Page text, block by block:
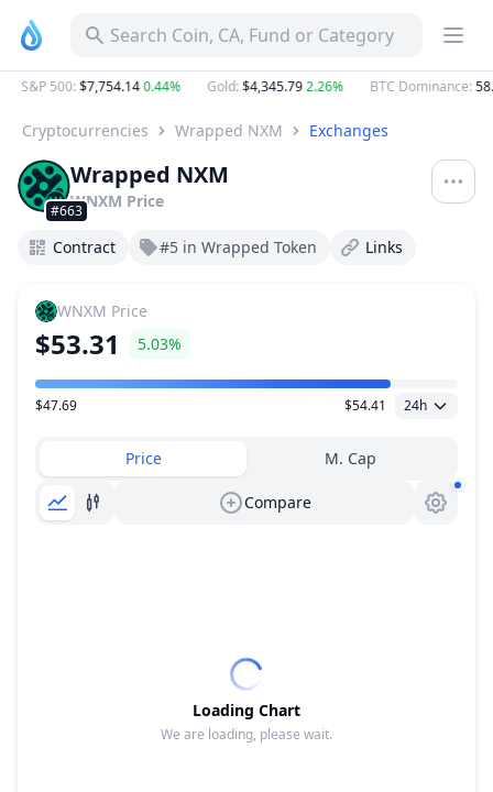
Search Coin, CA, Fund or Category
S&P 500:$7,754.140.44% Gold:$4,345.792.26% BTC Dominance:
Cryptocurrencies Wrapped NXM Exchanges
#663
Wrapped NXM
WNXM Price
Contract #5 in Wrapped Token Links
WNXM Price
$53.31 5.03%
Price Range
$47.69 $54.41 24h
Price M. Cap
Compare
Loading Chart
We are loading, please wait.